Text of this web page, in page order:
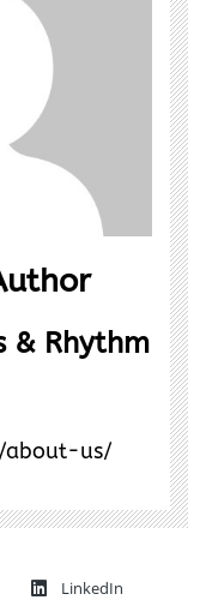
& Rhythm
about-us/
LinkedIn